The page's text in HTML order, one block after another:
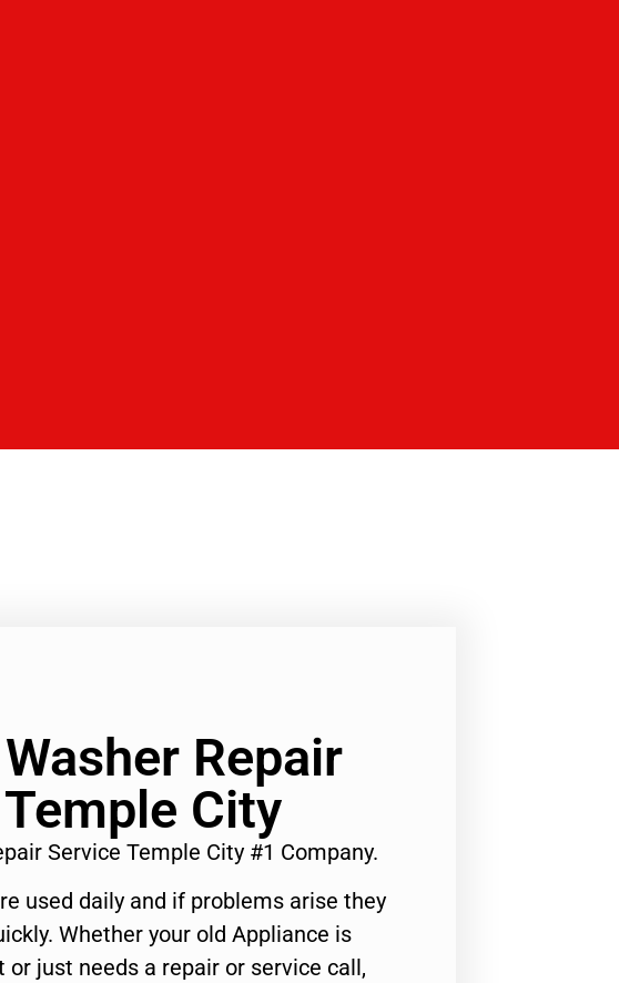
Repair
City
Service Temple City #1 Company.
used daily and if problems arise they
Whether your old Appliance is
or just needs a repair or service call,